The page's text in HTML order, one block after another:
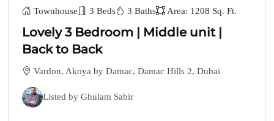
Townhouse 3 Beds 3 Baths Area: 1208 Sq. Ft.
Lovely 3 Bedroom | Middle unit |
Back to Back
Vardon, Akoya by Damac, Damac Hills 2, Dubai
Listed by Ghulam Sabir